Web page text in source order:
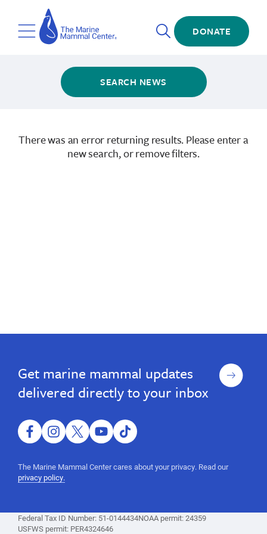
main
contentToggle
Menu
The
Marine
Mammal
Center
Open
Search
DONATE
SEARCH NEWS
There was an error returning results. Please enter a
new search, or remove filters.
Get marine mammal updates
delivered directly to your inbox
Sign
up
facebookinstagram
twitteryoutube
tiktok
The Marine Mammal Center cares about your privacy. Read our
privacy policy.
Federal Tax ID Number: 51-0144434NOAA permit: 24359
USFWS permit: PER4324646